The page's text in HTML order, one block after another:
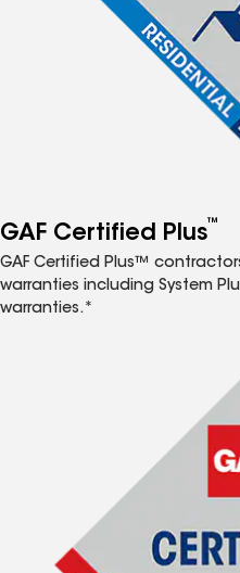
GAF Certified Plus™
GAF Certified Plus™
warranties including System
warranties.*